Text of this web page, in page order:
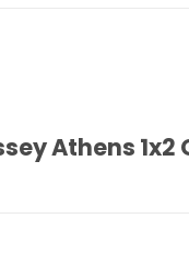
Athens 1x2
Athens 1x2